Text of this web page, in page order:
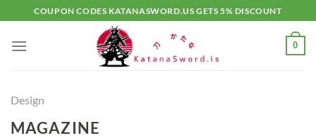
to
content
COUPON CODES KATANASWORD.US GETS 5% DISCOUNT
0
Design
MAGAZINE